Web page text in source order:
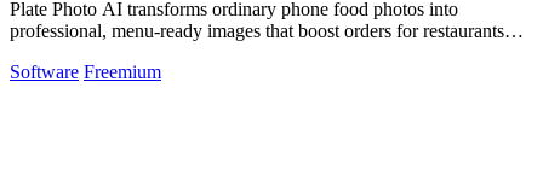
Plate Photo AI transforms ordinary phone food photos into
professional, menu-ready images that boost orders for restaurants
Software Freemium